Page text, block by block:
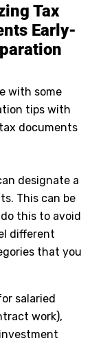
Tax
Early-
with some
tips with
documents
designate a
This can be
this to avoid
different
that you
salaried
work),